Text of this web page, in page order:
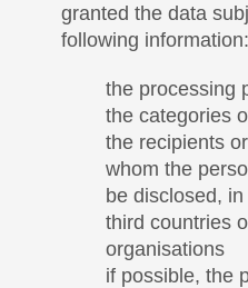
granted the data
following information:
the processing
the categories
the recipients
whom the
be disclosed,
third countries
organisations
if possible, the